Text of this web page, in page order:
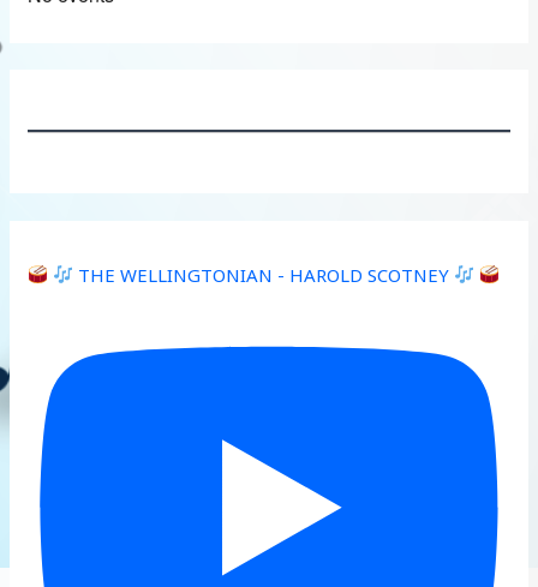
THE WELLINGTONIAN - HAROLD SCOTNEY